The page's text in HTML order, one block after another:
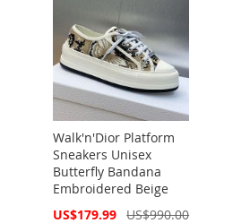
Walk'n'Dior Platform
Sneakers Unisex
Butterfly Bandana
Embroidered Beige
Special
US$179.99 US$990.00